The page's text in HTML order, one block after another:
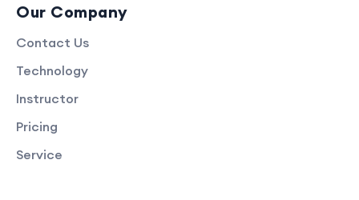
Our Company
Contact Us
Technology
Instructor
Pricing
Service